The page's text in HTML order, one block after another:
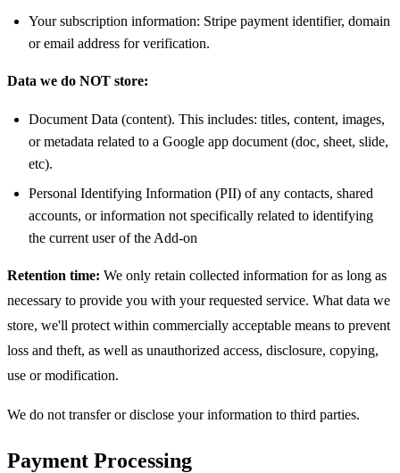
Your subscription information: Stripe payment identifier, domain
or email address for verification.
Data we do NOT store:
Document Data (content). This includes: titles, content, images,
or metadata related to a Google app document (doc, sheet, slide,
etc).
Personal Identifying Information (PII) of any contacts, shared
accounts, or information not specifically related to identifying
the current user of the Add-on
Retention time: We only retain collected information for as long as
necessary to provide you with your requested service. What data we
store, we'll protect within commercially acceptable means to prevent
loss and theft, as well as unauthorized access, disclosure, copying,
use or modification.
We do not transfer or disclose your information to third parties.
Payment Processing